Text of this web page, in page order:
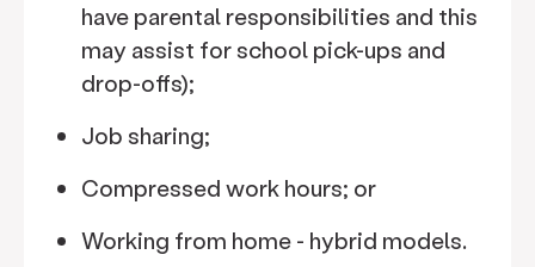
have parental responsibilities and this
may assist for school pick-ups and
drop-offs);
Job sharing;
Compressed work hours; or
Working from home - hybrid models.